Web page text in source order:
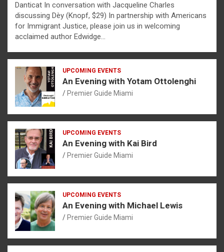
Danticat In conversation with Jacqueline Charles
discussing Dèy (Knopf, $29) In partnership with Americans
for Immigrant Justice, please join us in welcoming
acclaimed author Edwidge…
UPCOMING EVENTS
An Evening with Yotam Ottolenghi
Premier Guide Miami
UPCOMING EVENTS
An Evening with Kai Bird
Premier Guide Miami
UPCOMING EVENTS
An Evening with Michael Lewis
Premier Guide Miami